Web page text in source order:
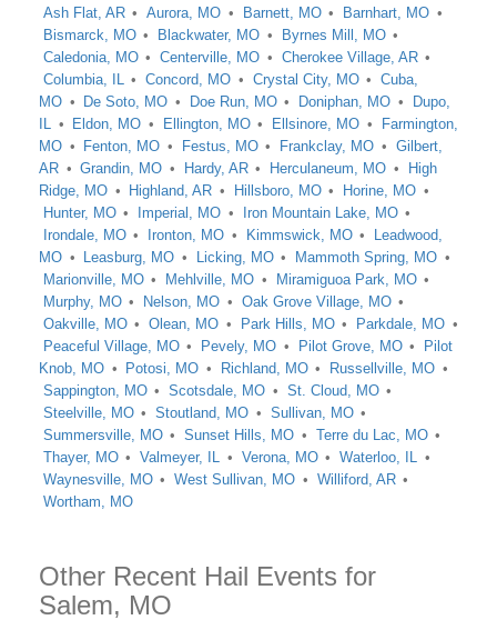
Ash Flat, AR
Aurora, MO Barnett, MO
Barnhart, MO
Bismarck, MO
Blackwater, MO
Byrnes Mill, MO
Caledonia, MO
Centerville, MO
Cherokee Village, AR
Columbia, IL
Concord, MO Crystal City, MO
Cuba,
MO
De Soto, MO Doe Run, MO Doniphan, MO
Dupo,
IL
Eldon, MO Ellington, MO Ellsinore, MO
Farmington,
MO
Fenton, MO Festus, MO Frankclay, MO
Gilbert,
AR
Grandin, MO Hardy, AR Herculaneum, MO
High
Ridge, MO
Highland, AR Hillsboro, MO
Horine, MO
Hunter, MO
Imperial, MO
Iron Mountain Lake, MO
Irondale, MO
Ironton, MO Kimmswick, MO
Leadwood,
MO
Leasburg, MO Licking, MO
Mammoth Spring, MO
Marionville, MO
Mehlville, MO
Miramiguoa Park, MO
Murphy, MO
Nelson, MO
Oak Grove Village, MO
Oakville, MO
Olean, MO Park Hills, MO
Parkdale, MO
Peaceful Village, MO
Pevely, MO Pilot Grove, MO
Pilot
Knob, MO
Potosi, MO Richland, MO
Russellville, MO
Sappington, MO
Scotsdale, MO
St. Cloud, MO
Steelville, MO
Stoutland, MO
Sullivan, MO
Summersville, MO
Sunset Hills, MO
Terre du Lac, MO
Thayer, MO
Valmeyer, IL Verona, MO
Waterloo, IL
Waynesville, MO
West Sullivan, MO
Williford, AR
Wortham, MO
Other Recent Hail Events for
Salem, MO